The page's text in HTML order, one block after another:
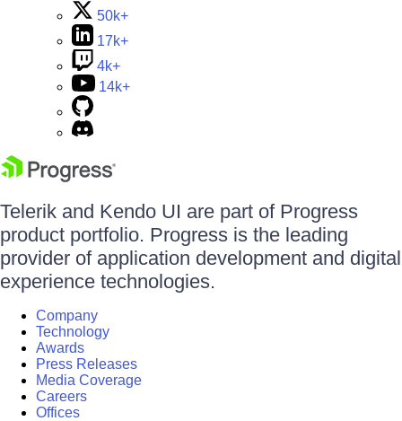
50k+
17k+
4k+
14k+
Telerik and Kendo UI are part of Progress
product portfolio. Progress is the leading
provider of application development and digital
experience technologies.
Company
Technology
Awards
Press Releases
Media Coverage
Careers
Offices